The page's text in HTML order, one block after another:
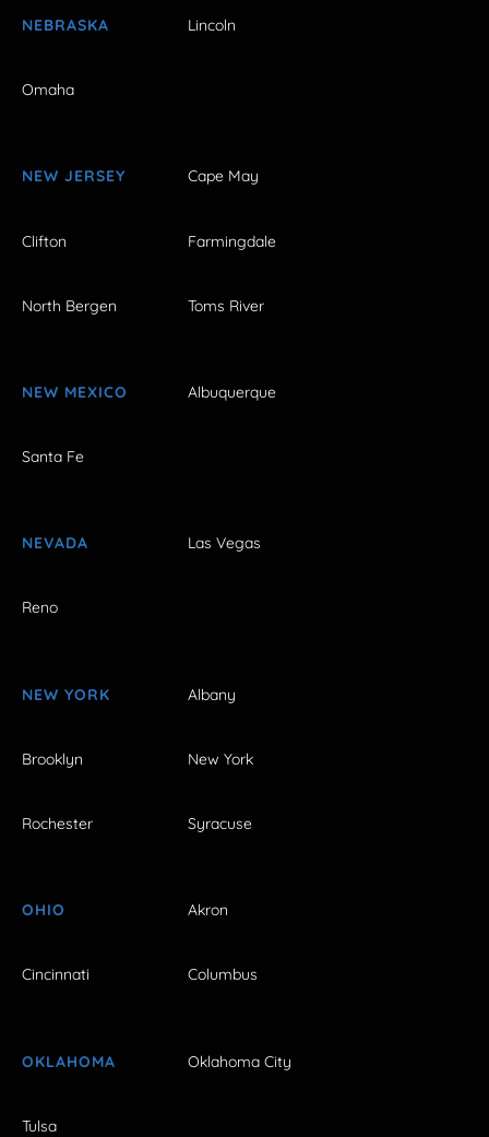
NEBRASKA Lincoln
Omaha
NEW JERSEY Cape May
Clifton Farmingdale
North Bergen Toms River
NEW MEXICO Albuquerque
Santa Fe
NEVADA Las Vegas
Reno
NEW YORK Albany
Brooklyn New York
Rochester Syracuse
OHIO Akron
Cincinnati Columbus
OKLAHOMA Oklahoma City
Tulsa